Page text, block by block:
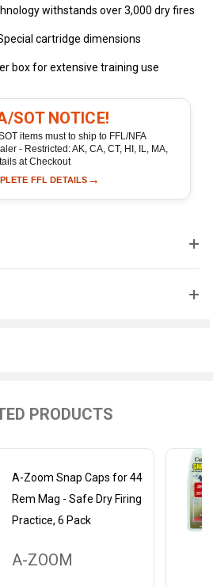
withstands over 3,000 dry fires
cartridge dimensions
box for extensive training use
SOT NOTICE!
items must to ship to FFL/NFA
- Restricted: AK, CA, CT, HI, IL, MA,
at Checkout
FFL DETAILS →
PRODUCTS
A-Zoom Snap Caps for 44
Rem Mag - Safe Dry Firing
Practice, 6 Pack
A-ZOOM